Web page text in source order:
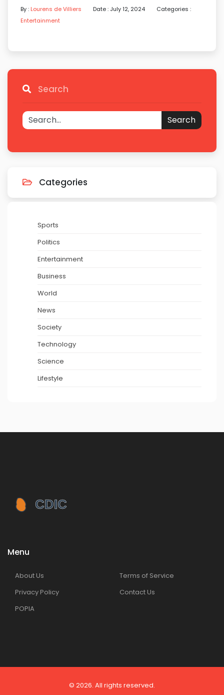
By : Lourens de Villiers Date : July 12, 2024
Categories :
Entertainment
Search
Search
Categories
Sports
Politics
Entertainment
Business
World
News
Society
Technology
Science
Lifestyle
Menu
About Us
Terms of Service
Privacy Policy
Contact Us
POPIA
© 2026. All rights reserved.